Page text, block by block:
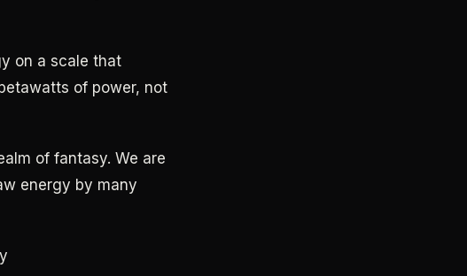
on a scale that
of power, not
of fantasy. We are
energy by many